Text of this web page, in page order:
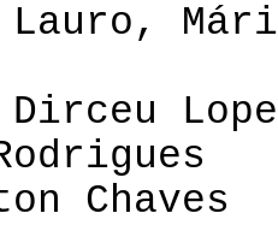
Lauro,
Chaves